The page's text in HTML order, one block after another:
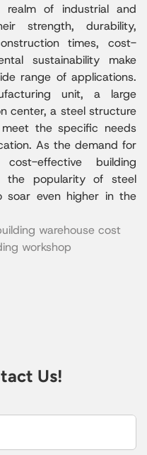
of industrial and
strength, durability,
times, cost-
sustainability make
range of applications.
unit, a large
center, a steel structure
the specific needs
As the demand for
effective building
the popularity of steel
soar even higher in the
warehouse cost
workshop
Us!